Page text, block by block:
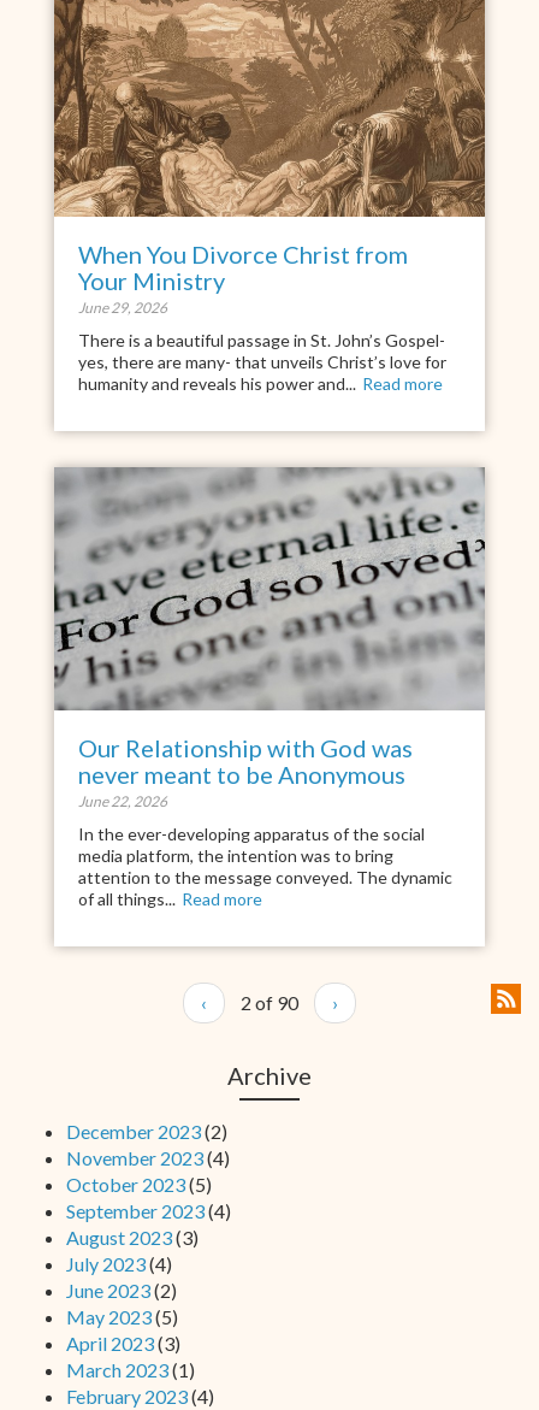
When You Divorce Christ from
Your Ministry
June 29, 2026
There is a beautiful passage in St. John’s Gospel-
yes, there are many- that unveils Christ’s love for
humanity and reveals his power and... Read more
Our Relationship with God was
never meant to be Anonymous
June 22, 2026
In the ever-developing apparatus of the social
media platform, the intention was to bring
attention to the message conveyed. The dynamic
of all things... Read more
‹ 2 of 90 ›
Archive
December 2023(2)
November 2023(4)
October 2023(5)
September 2023(4)
August 2023(3)
July 2023(4)
June 2023(2)
May 2023(5)
April 2023(3)
March 2023(1)
February 2023(4)